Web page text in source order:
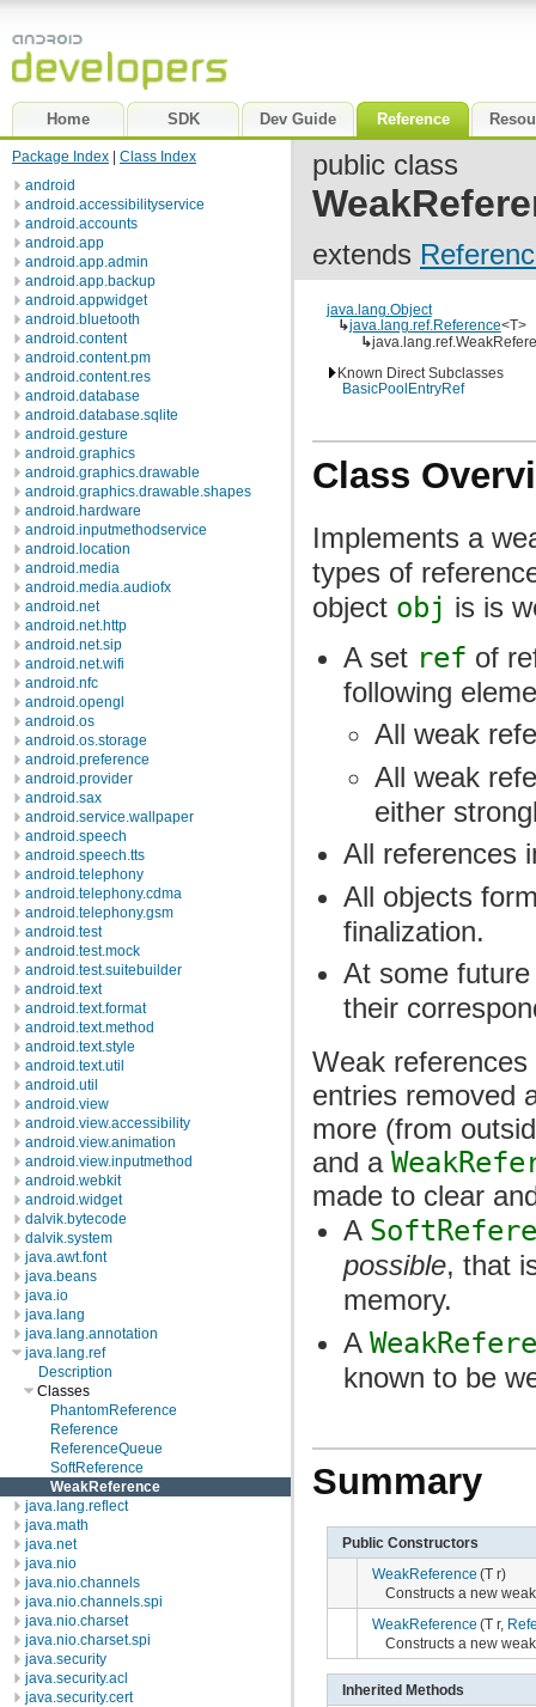
Home SDK Dev Guide Reference
Package Index
Class Index
android
android.accessibilityservice
android.accounts
android.app
android.app.admin
android.app.backup
android.appwidget
android.bluetooth
android.content
android.content.pm
android.content.res
android.database
android.database.sqlite
android.gesture
android.graphics
android.graphics.drawable
android.graphics.drawable.shapes
android.hardware
android.inputmethodservice
android.location
android.media
android.media.audiofx
android.net
android.net.http
android.net.sip
android.net.wifi
android.nfc
android.opengl
android.os
android.os.storage
android.preference
android.provider
android.sax
android.service.wallpaper
android.speech
android.speech.tts
android.telephony
android.telephony.cdma
android.telephony.gsm
android.test
android.test.mock
android.test.suitebuilder
android.text
android.text.format
android.text.method
android.text.style
android.text.util
android.util
android.view
android.view.accessibility
android.view.animation
android.view.inputmethod
android.webkit
android.widget
dalvik.bytecode
dalvik.system
java.awt.font
java.beans
java.io
java.lang
java.lang.annotation
java.lang.ref
Description
Classes
PhantomReference
Reference
ReferenceQueue
SoftReference
WeakReference
java.lang.reflect
java.math
java.net
java.nio
java.nio.channels
java.nio.channels.spi
java.nio.charset
java.nio.charset.spi
java.security
java.security.acl
java.security.cert
public class
extends
java.lang.Object
↳java.lang.ref.Reference<T>
↳
Known Direct Subclasses
BasicPoolEntryRef
Class
Implements a
types of
object obj is is
A set ref of
following
All weak
All weak
either
All references
All objects
finalization.
At some
their
Weak
entries removed
more (from
and a
made to clear
A
possible, that
memory.
A
known to be
Summary
Public Constructors
WeakReference (T r)
Constructs a new
WeakReference (T r,
Constructs a new
Inherited Methods